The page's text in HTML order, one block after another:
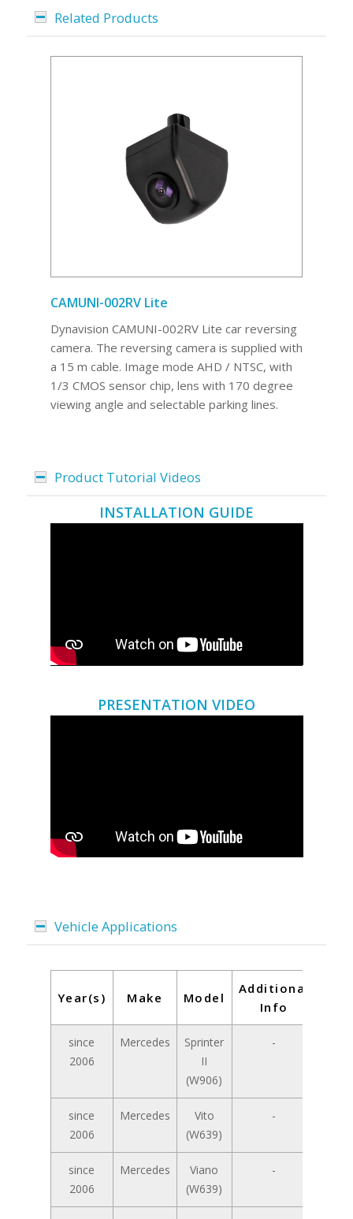
Related Products
CAMUNI-002RV Lite
Dynavision CAMUNI-002RV Lite car reversing
camera. The reversing camera is supplied with
a 15 m cable. Image mode AHD / NTSC, with
1/3 CMOS sensor chip, lens with 170 degree
viewing angle and selectable parking lines.
Product Tutorial Videos
INSTALLATION GUIDE
PRESENTATION VIDEO
Vehicle Applications
Year(s) Make Model
Additional
Info
since
2006
Mercedes
Sprinter
II
(W906)
-
since
2006
Mercedes
Vito
(W639)
-
since
2006
Mercedes
Viano
(W639)
-